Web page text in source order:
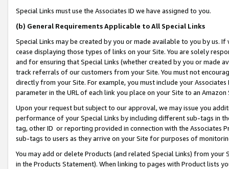
Special Links must use the Associates ID we have assigned to you.
(b) General Requirements Applicable to All Special Links
Special Links may be created by you or made available to you by us.
cease displaying those types of links on your Site. You are solely
and for ensuring that Special Links (whether created by you or
track referrals of our customers from your Site. You must not
directly from your Site. For example, you must include your
parameter in the URL of each link you place on your Site to an Amazon
Upon your request but subject to our approval, we may issue you
performance of your Special Links by including different sub-tags in
tag, other ID or reporting provided in connection with the Associates
sub-tags to users as they arrive on your Site for purposes of
You may add or delete Products (and related Special Links) from
in the Products Statement). When linking to pages with Product lists